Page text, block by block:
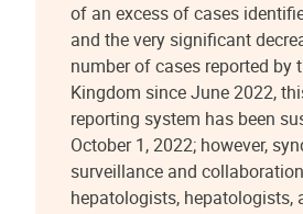
of an excess of cases
and the very significant
number of cases reported by
Kingdom since June 2022,
reporting system has been
October 1, 2022; however,
surveillance and
hepatologists, hepatologists,